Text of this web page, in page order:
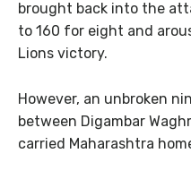
brought back into the
to 160 for eight and
Lions victory.
However, an unbroken
between Digambar
carried Maharashtra